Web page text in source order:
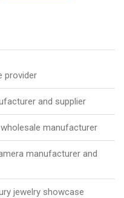
provider
and supplier
manufacturer
manufacturer and
jewelry showcase